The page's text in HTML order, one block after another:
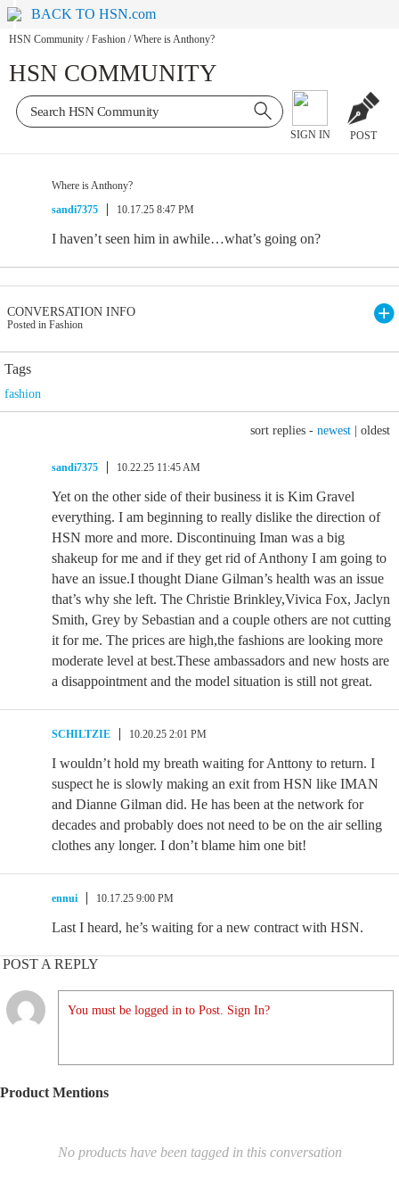
BACK TO HSN.com
HSN Community / Fashion / Where is Anthony?
HSN COMMUNITY
SIGN IN POST
Where is Anthony?
sandi7375
10.17.25 8:47 PM
I haven’t seen him in awhile…what’s going on?
CONVERSATION INFO
Posted in Fashion
Tags
fashion
sort replies - newest oldest
sandi7375 10.22.25 11:45 AM
Yet on the other side of their business it is Kim Gravel
everything. I am beginning to really dislike the direction of
HSN more and more. Discontinuing Iman was a big
shakeup for me and if they get rid of Anthony I am going to
have an issue.I thought Diane Gilman’s health was an issue
that’s why she left. The Christie Brinkley,Vivica Fox, Jaclyn
Smith, Grey by Sebastian and a couple others are not cutting
it for me. The prices are high,the fashions are looking more
moderate level at best.These ambassadors and new hosts are
a disappointment and the model situation is still not great.
SCHILTZIE 10.20.25 2:01 PM
I wouldn’t hold my breath waiting for Anttony to return. I
suspect he is slowly making an exit from HSN like IMAN
and Dianne Gilman did. He has been at the network for
decades and probably does not need to be on the air selling
clothes any longer. I don’t blame him one bit!
ennui 10.17.25 9:00 PM
Last I heard, he’s waiting for a new contract with HSN.
POST A REPLY
You must be logged in to Post. Sign In?
Product Mentions
No products have been tagged in this conversation